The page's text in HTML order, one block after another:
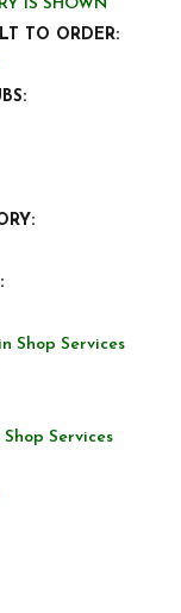
IS SHOWN
TO ORDER:
Shop Services
Shop Services